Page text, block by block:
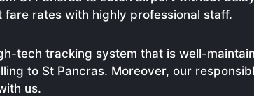
rates with highly professional staff.
tech tracking system that is well-
to St Pancras. Moreover, our
us.